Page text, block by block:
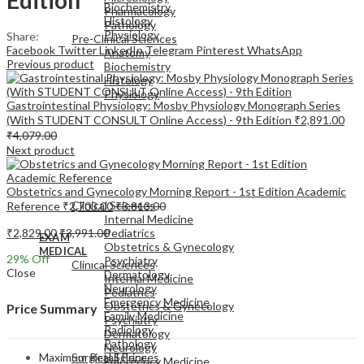
Pharmacology
Pathology
Pre-Clinical Sciences
Anatomy
Biochemistry
Histology
Physiology
EXAM
MEDICAL
Clinical Sciences
Internal Medicine
Pediatrics
Obstetrics & Gynecology
Psychiatry
Dermatology
Neurology
Emergency Medicine
Biochemistry
Histology
Physiology
EXAM
MEDICAL
Clinical Sciences
Internal Medicine
Pediatrics
Obstetrics & Gynecology
Psychiatry
Dermatology
Neurology
Emergency Medicine
Family Medicine
Radiology
Pathology
Surgical Sciences
Share:
Facebook TwitterLinkedInTelegram Pinterest WhatsApp
Previous product
Gastrointestinal Physiology: Mosby Physiology Monograph Series
(With STUDENT CONSULT Online Access) - 9th Edition ₹2,891.00
₹4,079.00
Next product
Obstetrics and Gynecology Morning Report - 1st Edition Academic
Reference ₹2,703.00₹3,813.00
₹2,829.00₹3,991.00
29% Off
Close
Price Summary
Maximum Retail Price